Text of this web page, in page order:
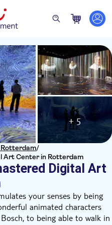
Rotterdam/
Art Center in Rotterdam
Digital Art
+ 5
your senses by being
animated characters
to being able to walk in